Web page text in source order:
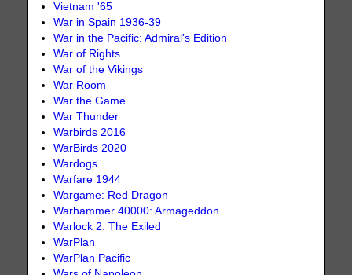
Vietnam '65
War in Spain 1936-39
War in the Pacific: Admiral's Edition
War of Rights
War of the Vikings
War Room
War the Game
War Thunder
Warbirds 2016
WarBirds 2020
Wardogs
Warfare 1944
Wargame: Red Dragon
Warhammer 40000: Armageddon
Warlock 2: The Exiled
WarPlan
WarPlan Pacific